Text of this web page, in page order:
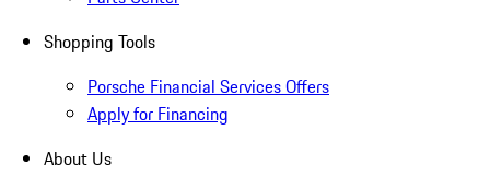
Shopping Tools
Porsche Financial Services Offers
Apply for Financing
About Us